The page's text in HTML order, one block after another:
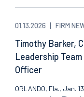
01.13.2026 FIRM
Timothy Barker,
Leadership
Officer
ORLANDO, Fla., Jan.